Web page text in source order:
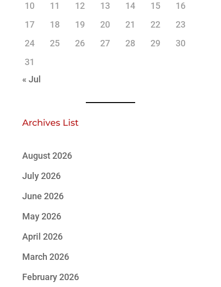
10
11 12 13 14 15
16
17
18 19 20 21 22
23
24
25 26 27 28 29
30
31
« Jul
Archives List
August 2026
July 2026
June 2026
May 2026
April 2026
March 2026
February 2026